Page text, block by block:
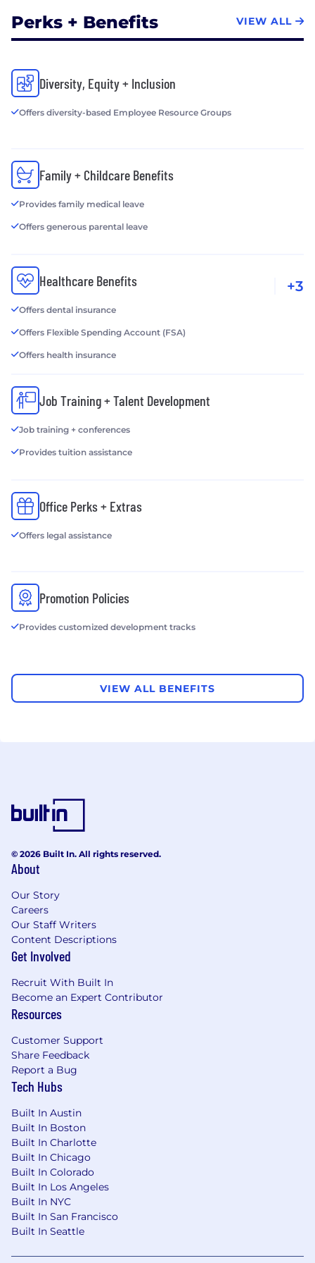
Perks + Benefits VIEW ALL
Diversity, Equity + Inclusion
Offers diversity-based Employee Resource Groups
Family + Childcare Benefits
Provides family medical leave
Offers generous parental leave
Healthcare Benefits
Offers dental insurance
Offers Flexible Spending Account (FSA)
Offers health insurance
+3
Job Training + Talent Development
Job training + conferences
Provides tuition assistance
Office Perks + Extras
Offers legal assistance
Promotion Policies
Provides customized development tracks
VIEW ALL BENEFITS
© 2026 Built In. All rights reserved.
About
Our Story
Careers
Our Staff Writers
Content Descriptions
Get Involved
Recruit With Built In
Become an Expert Contributor
Resources
Customer Support
Share Feedback
Report a Bug
Tech Hubs
Built In Austin
Built In Boston
Built In Charlotte
Built In Chicago
Built In Colorado
Built In Los Angeles
Built In NYC
Built In San Francisco
Built In Seattle